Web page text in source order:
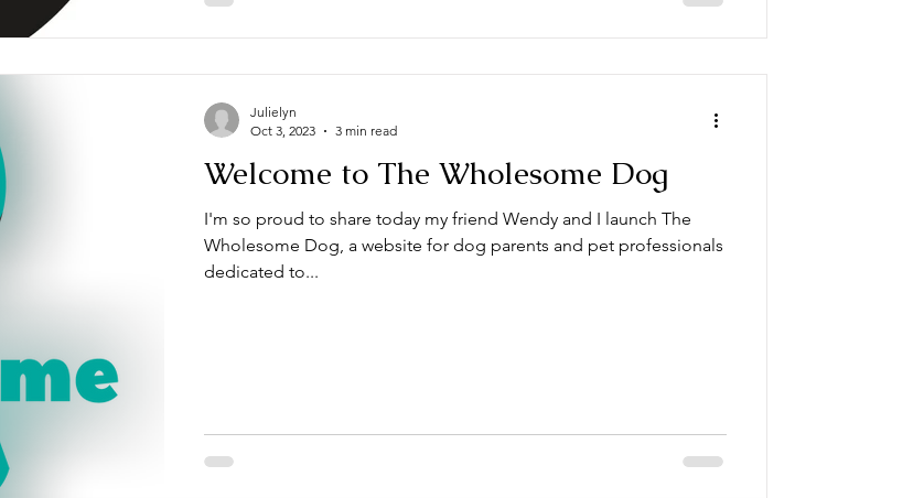
Welcome to The Wholesome Dog
I'm so proud to share today my friend Wendy and I launch The
Wholesome Dog, a website for dog parents and pet professionals
dedicated to...
Julielyn
Oct 3, 2023
3 min read